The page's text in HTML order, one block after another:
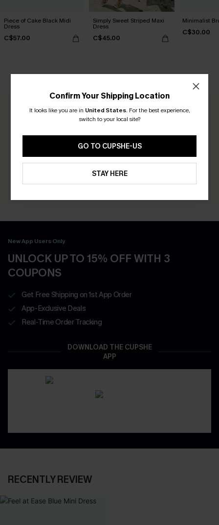
Piece of Cake Black Midi
Dress
C$57.00
Simply Sweet Striped Maxi
Dress
C$45.00
Minimalist
C$30.00
0.0
Be the First to Review
Earn 30+ points for each review you leave!
WRITE A REVIEW
New App Users Only
UNLOCK UP TO 15% OFF WITH 3
COUPONS
Get Free Shipping on 1st App Order
App-Exclusive Deals
Real-Time Order Tracking
DOWNLOAD THE CUPSHE
APP
RECENTLY REVIEW
Confirm Your Shipping Location
It looks like you are in United States. For the best experience,
switch to your local site?
GO TO CUPSHE-US
STAY HERE